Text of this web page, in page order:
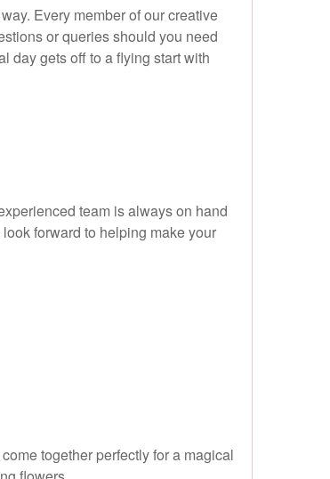
Every member of our creative
or queries should you need
day gets off to a flying start with
team is always on hand
forward to helping make your
together perfectly for a magical